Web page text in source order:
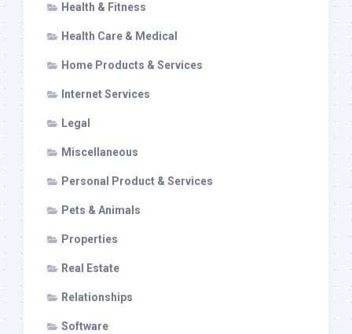
Health & Fitness
Health Care & Medical
Home Products & Services
Internet Services
Legal
Miscellaneous
Personal Product & Services
Pets & Animals
Properties
Real Estate
Relationships
Software